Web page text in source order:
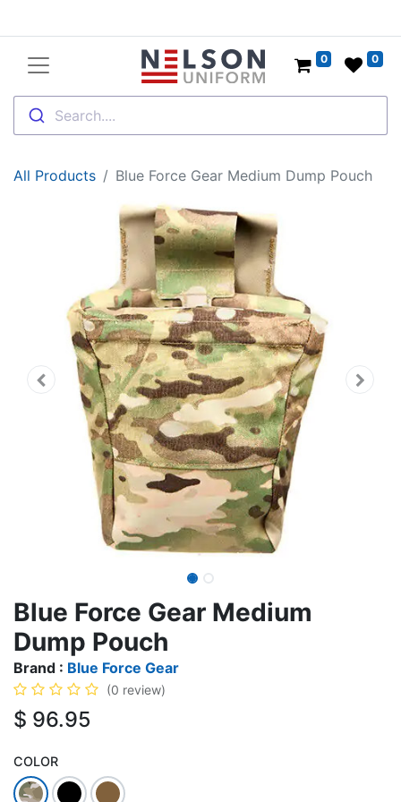
Search....
0 0
All Products Blue Force Gear Medium Dump Pouch
Blue Force Gear Medium
Dump Pouch
Brand : Blue Force Gear
(0 review)
$ 96.95
COLOR